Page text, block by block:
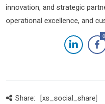
innovation, and strategic
operational excellence, and
0
Share: [xs_social_share]